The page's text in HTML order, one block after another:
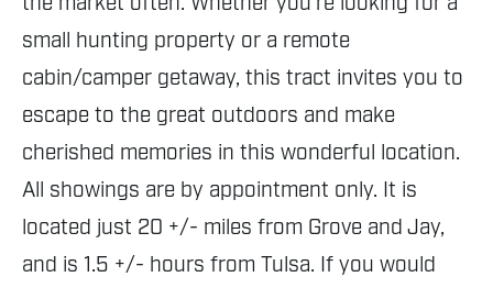
small hunting property or a remote
cabin/camper getaway, this tract invites you to
escape to the great outdoors and make
cherished memories in this wonderful location.
All showings are by appointment only. It is
located just 20 +/- miles from Grove and Jay,
and is 1.5 +/- hours from Tulsa. If you would